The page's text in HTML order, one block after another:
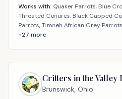
Works with: Quaker Parrots, Blue
Throated Conures, Black Capped
Parrots, Timneh African Grey
+27 more
Critters in the Valley
Brunswick, Ohio